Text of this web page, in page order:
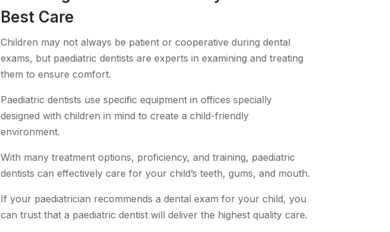
Best Care
Children may not always be patient or cooperative during dental
exams, but paediatric dentists are experts in examining and treating
them to ensure comfort.
Paediatric dentists use specific equipment in offices specially
designed with children in mind to create a child-friendly
environment.
With many treatment options, proficiency, and training, paediatric
dentists can effectively care for your child’s teeth, gums, and mouth.
If your paediatrician recommends a dental exam for your child, you
can trust that a paediatric dentist will deliver the highest quality care.